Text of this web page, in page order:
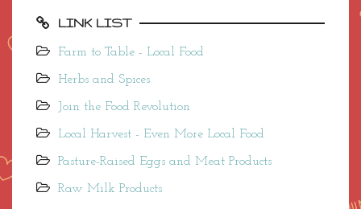
LINK LIST
Farm to Table - Local Food
Herbs and Spices
Join the Food Revolution
Local Harvest - Even More Local Food
Pasture-Raised Eggs and Meat Products
Raw Milk Products